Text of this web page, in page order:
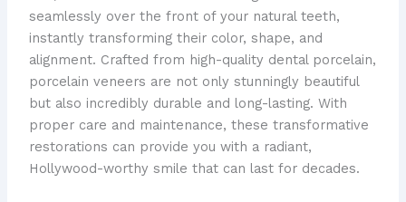
seamlessly over the front of your natural teeth,
instantly transforming their color, shape, and
alignment. Crafted from high-quality dental porcelain,
porcelain veneers are not only stunningly beautiful
but also incredibly durable and long-lasting. With
proper care and maintenance, these transformative
restorations can provide you with a radiant,
Hollywood-worthy smile that can last for decades.